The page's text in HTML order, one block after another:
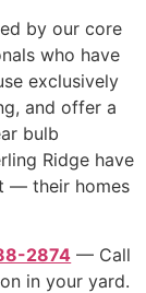
by our core
who have
exclusively
and offer a
bulb
Ridge have
— their homes
2874 — Call
in your yard.